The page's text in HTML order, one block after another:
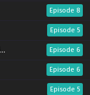
Episode 8
Episode 5
Episode 6
Episode 6
Episode 5